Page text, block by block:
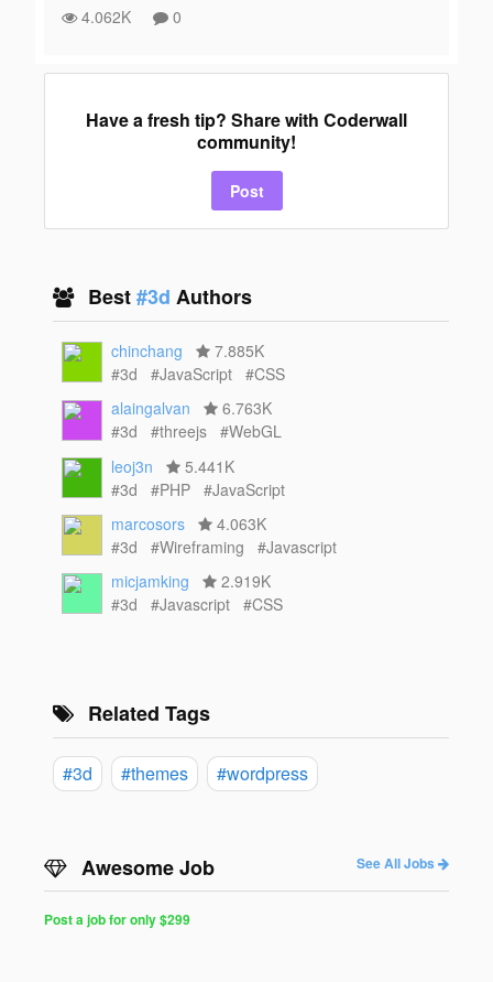
4.062K 0
Have a fresh tip? Share with Coderwall
community!
Post
Best#3d Authors
chinchang
7.885K
#3d
#JavaScript
#CSS
alaingalvan
6.763K
#3d
#threejs
#WebGL
leoj3n
5.441K
#3d
#PHP
#JavaScript
marcosors
4.063K
#3d
#Wireframing
#Javascript
micjamking
2.919K
#3d
#Javascript #CSS
Related Tags
#3d #themes #wordpress
Awesome Job See All Jobs
Post a job for only $299